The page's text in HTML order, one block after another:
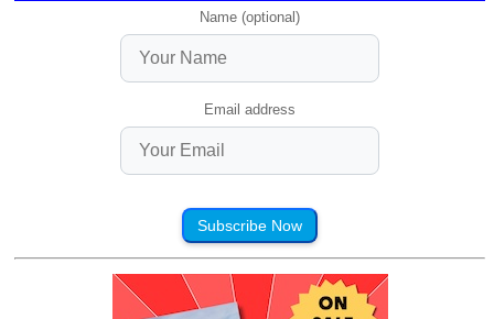
Name (optional)
Email address
Subscribe Now